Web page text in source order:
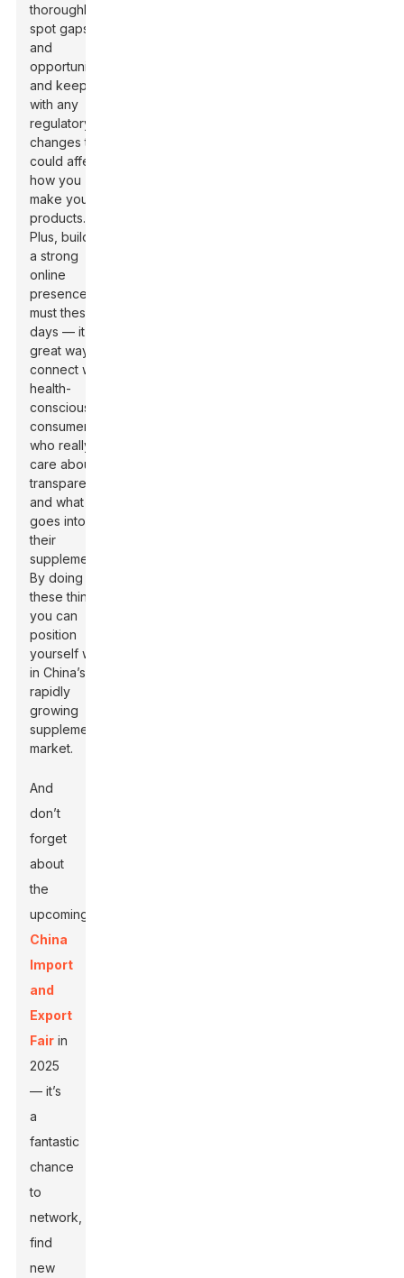
thoroughly to
spot gaps
and
opportunities,
and keep up
with any
regulatory
changes that
could affect
how you
make your
products.
Plus, building
a strong
online
presence is a
must these
days — it’s a
great way to
connect with
health-
conscious
consumers
who really
care about
transparency
and what
goes into
their
supplements.
By doing
these things,
you can
position
yourself well
in China’s
rapidly
growing
supplement
market.
And
don’t
forget
about
the
upcoming
China
Import
and
Export
Fair in
2025
— it’s
a
fantastic
chance
to
network,
find
new